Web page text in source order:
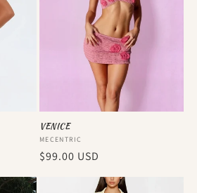
VENICE
Vendor:
MECENTRIC
Regular
$99.00 USD